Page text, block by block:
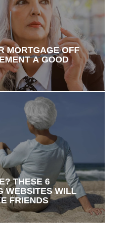
MORTGAGE OFF
A GOOD
THESE 6
WEBSITES WILL
FRIENDS